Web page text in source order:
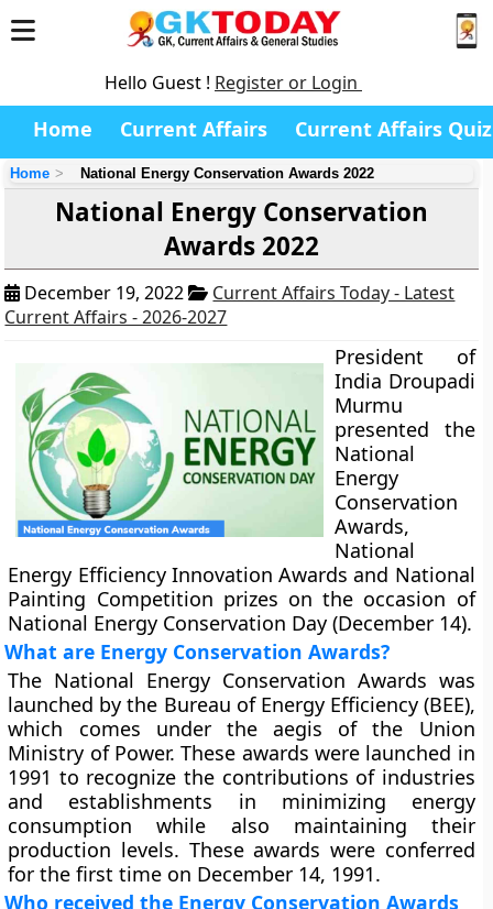
Hello Guest ! Register or Login
Home Current Affairs Current Affairs Quiz
Home National Energy Conservation Awards 2022
National Energy Conservation
Awards 2022
December 19, 2022
Current Affairs Today - Latest
Current Affairs - 2026-2027
President of
India Droupadi
Murmu
presented the
National
Energy
Conservation
Awards,
National
Energy Efficiency Innovation Awards and National
Painting Competition prizes on the occasion of
National Energy Conservation Day (December 14).
What are Energy Conservation Awards?
The National Energy Conservation Awards was
launched by the Bureau of Energy Efficiency (BEE),
which comes under the aegis of the Union
Ministry of Power. These awards were launched in
1991 to recognize the contributions of industries
and establishments in minimizing energy
consumption while also maintaining their
production levels. These awards were conferred
for the first time on December 14, 1991.
Who received the Energy Conservation Awards